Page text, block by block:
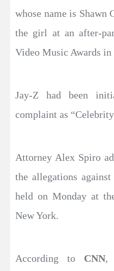
whose name is Shawn
the girl at an after-
Video Music Awards in
Jay-Z had been
complaint as
Attorney Alex Spiro
the allegations
held on Monday at
New York.
According to CNN,